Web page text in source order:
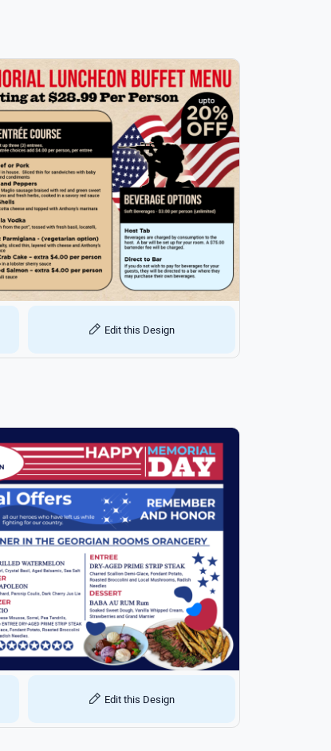
Edit this Design
Edit this Design